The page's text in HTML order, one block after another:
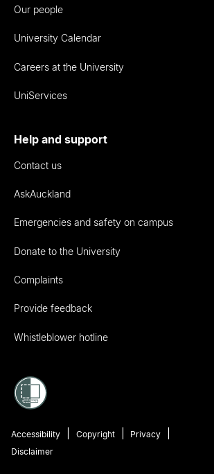
Our people
University Calendar
Careers at the University
UniServices
Help and support
Contact us
AskAuckland
Emergencies and safety on campus
Donate to the University
Complaints
Provide feedback
Whistleblower hotline
Accessibility Copyright
Privacy
Disclaimer